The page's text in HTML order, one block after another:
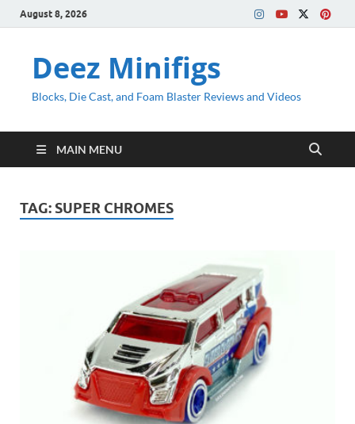
August 8, 2026
Deez Minifigs
Blocks, Die Cast, and Foam Blaster Reviews and Videos
MAIN MENU
TAG: SUPER CHROMES